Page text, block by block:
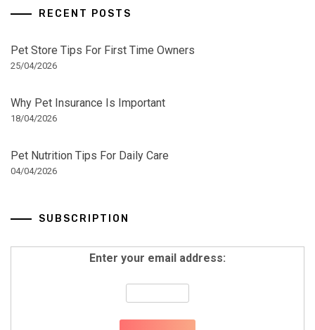
RECENT POSTS
Pet Store Tips For First Time Owners
25/04/2026
Why Pet Insurance Is Important
18/04/2026
Pet Nutrition Tips For Daily Care
04/04/2026
SUBSCRIPTION
Enter your email address: